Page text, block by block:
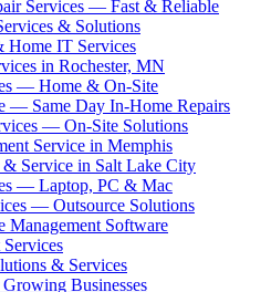
Services — Fast & Reliable
& Solutions
Home IT Services
in Rochester, MN
— Home & On-Site
— Same Day In-Home Repairs
— On-Site Solutions
Service in Memphis
Service in Salt Lake City
— Laptop, PC & Mac
— Outsource Solutions
Management Software
& Services
Businesses